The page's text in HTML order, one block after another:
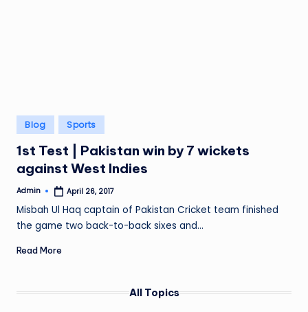
Posted
in
Blog Sports
1st Test | Pakistan win by 7 wickets
against West Indies
Posted
Admin April 26, 2017
Misbah Ul Haq captain of Pakistan Cricket team finished
the game two back-to-back sixes and…
Read More
All Topics